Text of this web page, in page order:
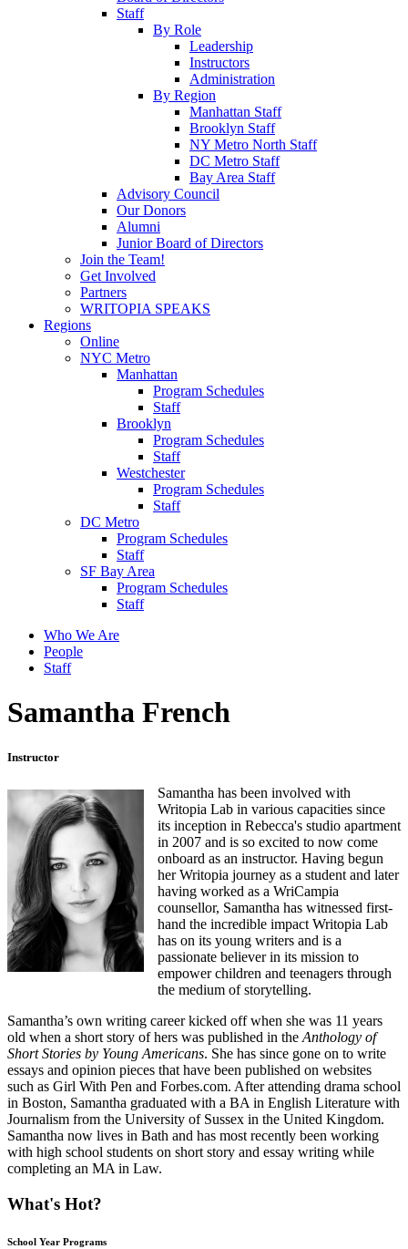
Staff
By Role
Leadership
Instructors
Administration
By Region
Manhattan Staff
Brooklyn Staff
NY Metro North Staff
DC Metro Staff
Bay Area Staff
Advisory Council
Our Donors
Alumni
Junior Board of Directors
Join the Team!
Get Involved
Partners
WRITOPIA SPEAKS
Regions
Online
NYC Metro
Manhattan
Program Schedules
Staff
Brooklyn
Program Schedules
Staff
Westchester
Program Schedules
Staff
DC Metro
Program Schedules
Staff
SF Bay Area
Program Schedules
Staff
Who We Are
People
Staff
Samantha French
Instructor
Samantha has been involved with
Writopia Lab in various capacities since
its inception in Rebecca's studio apartment
in 2007 and is so excited to now come
onboard as an instructor. Having begun
her Writopia journey as a student and later
having worked as a WriCampia
counsellor, Samantha has witnessed first-
hand the incredible impact Writopia Lab
has on its young writers and is a
passionate believer in its mission to
empower children and teenagers through
the medium of storytelling.
Samantha’s own writing career kicked off when she was 11 years
old when a short story of hers was published in the Anthology of
Short Stories by Young Americans. She has since gone on to write
essays and opinion pieces that have been published on websites
such as Girl With Pen and Forbes.com. After attending drama school
in Boston, Samantha graduated with a BA in English Literature with
Journalism from the University of Sussex in the United Kingdom.
Samantha now lives in Bath and has most recently been working
with high school students on short story and essay writing while
completing an MA in Law.
What's Hot?
School Year Programs